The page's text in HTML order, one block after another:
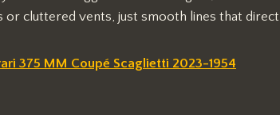
or cluttered vents, just smooth lines that
375 MM Coupé Scaglietti 2023-1954